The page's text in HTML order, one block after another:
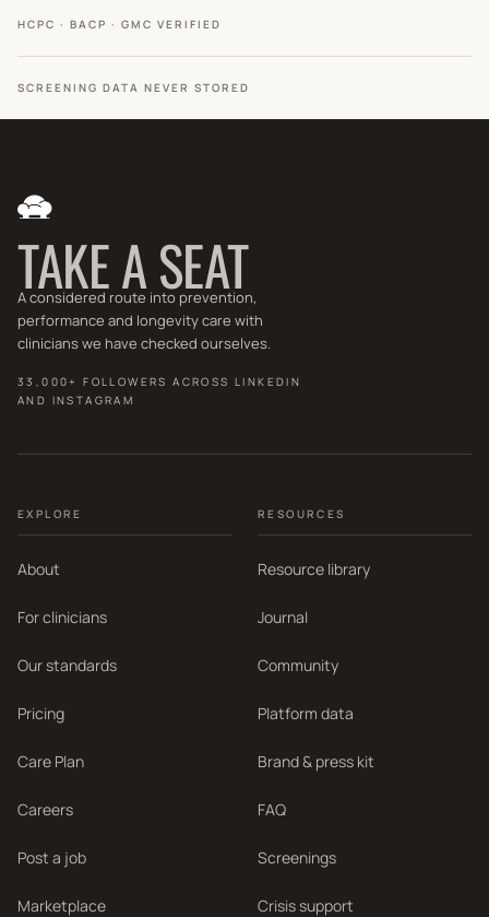
HCPC · BACP · GMC VERIFIED
SCREENING DATA NEVER STORED
TAKE A SEAT
A considered route into prevention,
performance and longevity care with
clinicians we have checked ourselves.
33,000+ FOLLOWERS ACROSS LINKEDIN
AND INSTAGRAM
EXPLORE
About
For clinicians
Our standards
Pricing
Care Plan
Careers
Post a job
Marketplace
RESOURCES
Resource library
Journal
Community
Platform data
Brand & press kit
FAQ
Screenings
Crisis support